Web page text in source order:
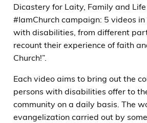
Dicastery for Laity, Family and
#IamChurch campaign: 5 videos
with disabilities, from different
recount their experience of faith
Church!”.
Each video aims to bring out the
persons with disabilities offer to
community on a daily basis. The
evangelization carried out by